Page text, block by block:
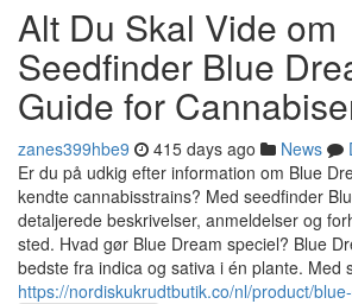
Alt Du Skal Vide om
Seedfinder Blue
Guide for
zanes399hbe9 415 days ago News
Er du på udkig efter information om Blue
kendte cannabisstrains? Med seedfinder
detaljerede beskrivelser, anmeldelser og
sted. Hvad gør Blue Dream speciel? Blue
bedste fra indica og sativa i én plante. Med
https://nordiskukrudtbutik.co/nl/product/